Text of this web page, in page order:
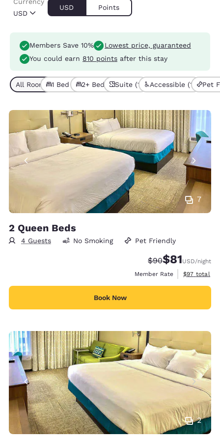
USD
USD Points
Members Save 10%
Lowest price, guaranteed
You could earn 810 points after this stay
All Room Types (4)
1 Bed (3)2+ Beds (1)Suite (1) Accessible (1) Pet
7
2 Queen Beds
4 Guests No Smoking Pet Friendly
Strikethrough
$90Discounted
$81USD/night
Member Rate
View
$97 total
Book Now
2